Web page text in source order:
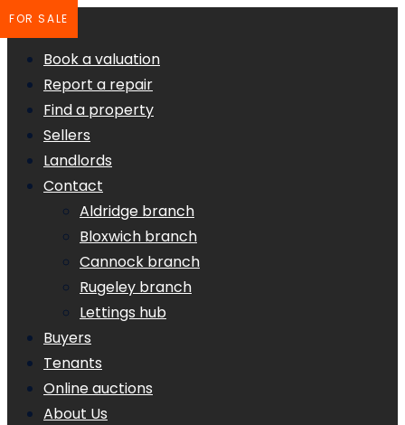
Book a valuation
Report a repair
Find a property
Sellers
Landlords
Contact
Aldridge branch
Bloxwich branch
Cannock branch
Rugeley branch
Lettings hub
Buyers
Tenants
Online auctions
About Us
FOR SALE